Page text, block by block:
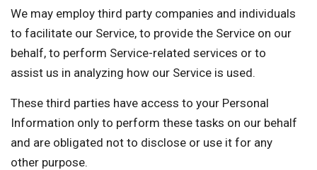
We may employ third party companies and individuals
to facilitate our Service, to provide the Service on our
behalf, to perform Service-related services or to
assist us in analyzing how our Service is used.
These third parties have access to your Personal
Information only to perform these tasks on our behalf
and are obligated not to disclose or use it for any
other purpose.